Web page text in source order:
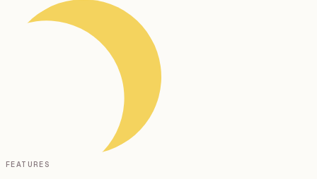
FEATURES